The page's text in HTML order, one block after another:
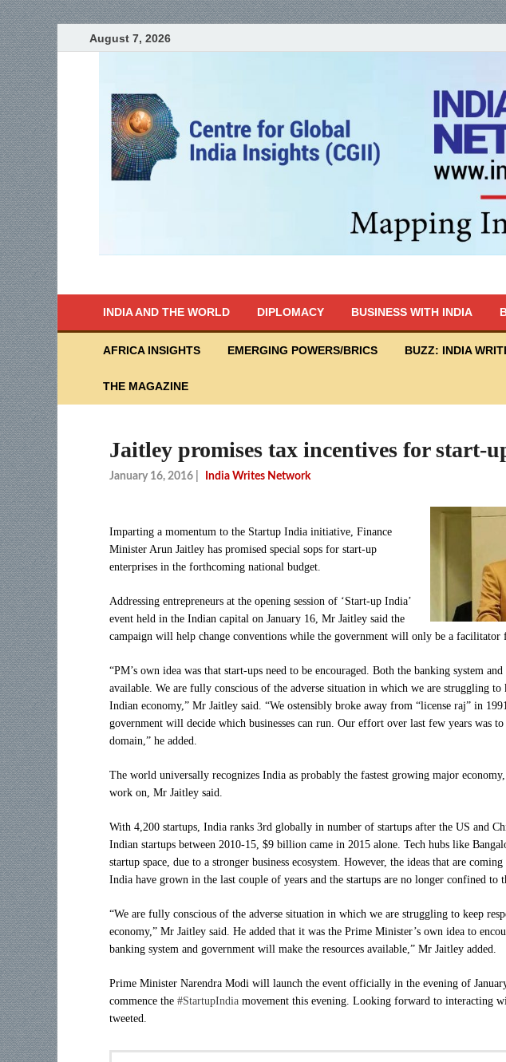
August 7, 2026
INDIA AND THE WORLD DIPLOMACY BUSINESS WITH INDIA
AFRICA INSIGHTS EMERGING POWERS/BRICS BUZZ: INDIA
THE MAGAZINE
Jaitley promises tax incentives for start-
January 16, 2016 India Writes Network
Imparting a momentum to the Startup India initiative, Finance
Minister Arun Jaitley has promised special sops for start-up
enterprises in the forthcoming national budget.
Addressing entrepreneurs at the opening session of ‘Start-up India’
event held in the Indian capital on January 16, Mr Jaitley said the
campaign will help change conventions while the government will only be a facilitator
“PM’s own idea was that start-ups need to be encouraged. Both the banking system
available. We are fully conscious of the adverse situation in which we are struggling to
Indian economy,” Mr Jaitley said. “We ostensibly broke away from “license raj” in
government will decide which businesses can run. Our effort over last few years was
domain,” he added.
The world universally recognizes India as probably the fastest growing major
work on, Mr Jaitley said.
With 4,200 startups, India ranks 3rd globally in number of startups after the US and
Indian startups between 2010-15, $9 billion came in 2015 alone. Tech hubs like
startup space, due to a stronger business ecosystem. However, the ideas that are
India have grown in the last couple of years and the startups are no longer confined to
“We are fully conscious of the adverse situation in which we are struggling to keep
economy,” Mr Jaitley said. He added that it was the Prime Minister’s own idea to
banking system and government will make the resources available,” Mr Jaitley added.
Prime Minister Narendra Modi will launch the event officially in the evening of
commence the #StartupIndia movement this evening. Looking forward to interacting
tweeted.